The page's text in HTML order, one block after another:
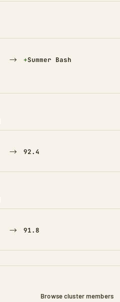
TO
→ +Summer Bash
(Added)
TO
→ 92.4
TO
→ 91.8
Browse cluster members